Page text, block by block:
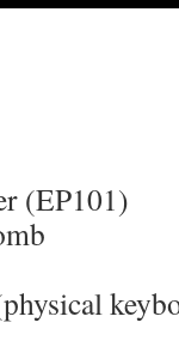
(EP101)